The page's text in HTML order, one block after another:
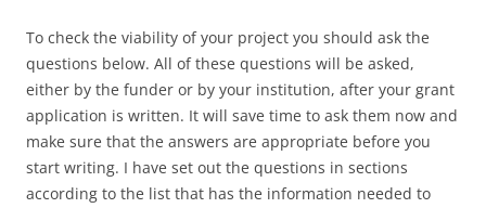
To check the viability of your project you should ask the
questions below. All of these questions will be asked,
either by the funder or by your institution, after your grant
application is written. It will save time to ask them now and
make sure that the answers are appropriate before you
start writing. I have set out the questions in sections
according to the list that has the information needed to